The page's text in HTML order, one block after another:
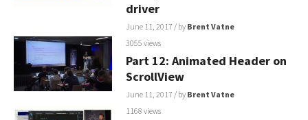
driver
June 11, 2017 / by Brent Vatne
3055 views
Part 12: Animated Header on
ScrollView
June 11, 2017 / by Brent Vatne
1168 views